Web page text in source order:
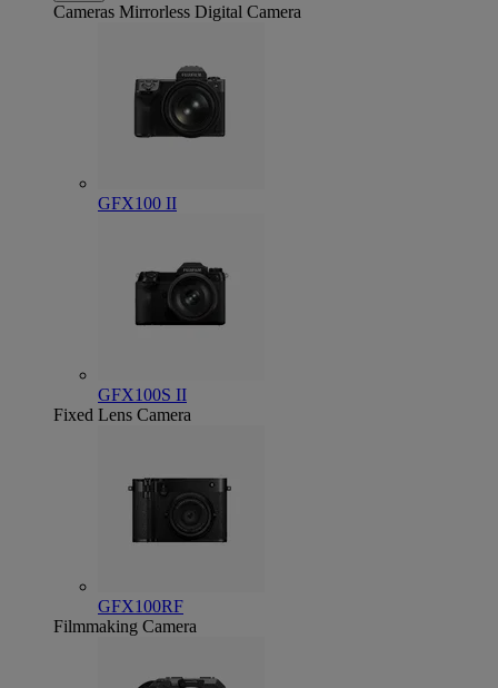
Cameras Mirrorless Digital Camera
GFX100 II
GFX100S II
Fixed Lens Camera
GFX100RF
Filmmaking Camera